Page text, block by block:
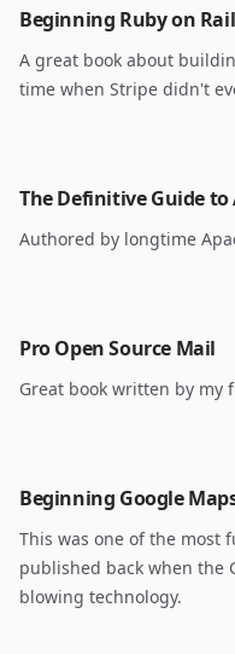
Beginning Ruby on
A great book about
time when Stripe didn't
The Definitive Guide
Authored by longtime
Pro Open Source Mail
Great book written by my
Beginning Google
This was one of the most
published back when the
blowing technology.